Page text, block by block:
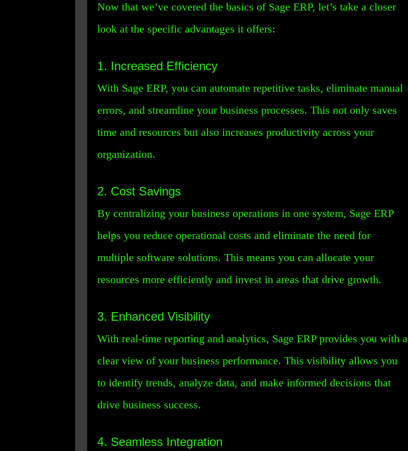
Now that we’ve covered the basics of Sage ERP, let’s take a closer
look at the specific advantages it offers:
1. Increased Efficiency
With Sage ERP, you can automate repetitive tasks, eliminate manual
errors, and streamline your business processes. This not only saves
time and resources but also increases productivity across your
organization.
2. Cost Savings
By centralizing your business operations in one system, Sage ERP
helps you reduce operational costs and eliminate the need for
multiple software solutions. This means you can allocate your
resources more efficiently and invest in areas that drive growth.
3. Enhanced Visibility
With real-time reporting and analytics, Sage ERP provides you with a
clear view of your business performance. This visibility allows you
to identify trends, analyze data, and make informed decisions that
drive business success.
4. Seamless Integration